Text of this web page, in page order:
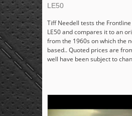
LE50
Tiff Needell tests the
LE50 and compares it to an
from the 1960s on which the
based.. Quoted prices are
well have been subject to